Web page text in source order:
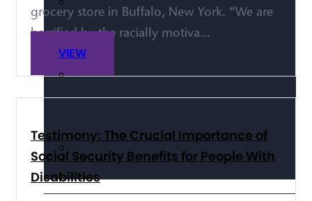
grocery store in Buffalo, New York. “We are
horrified by the racially motiva...
VIEW
Testimony: The Crucial Importance of
Social Security Benefits for People With
Disabilities